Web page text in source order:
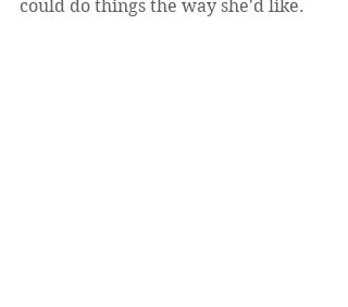
could do things the way she'd like.